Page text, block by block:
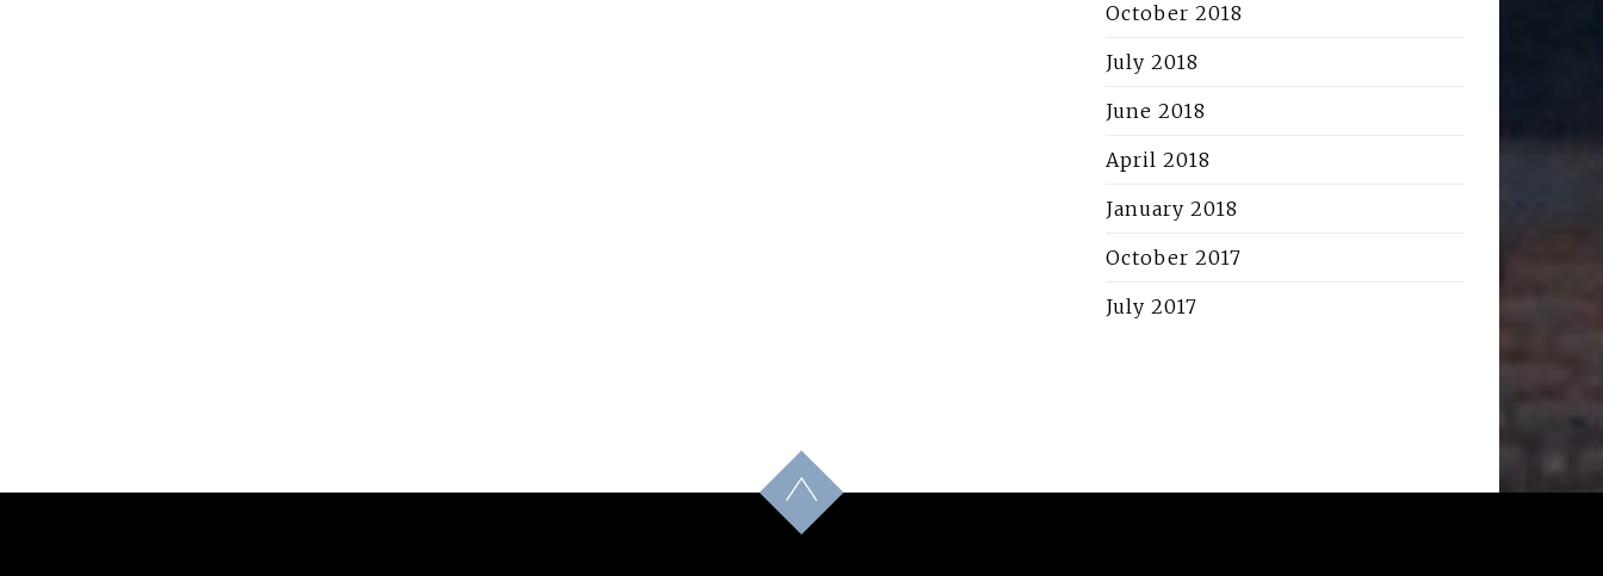
October 2018
July 2018
June 2018
April 2018
January 2018
October 2017
July 2017